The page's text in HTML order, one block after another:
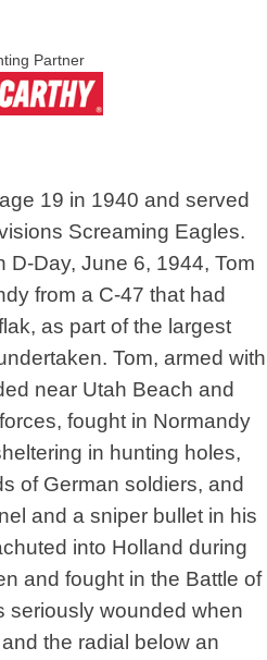
Partner
19 in 1940 and served
Screaming Eagles.
D-Day, June 6, 1944, Tom
from a C-47 that had
as part of the largest
Tom, armed with
near Utah Beach and
fought in Normandy
in hunting holes,
of German soldiers, and
and a sniper bullet in his
into Holland during
and fought in the Battle of
seriously wounded when
the radial below an